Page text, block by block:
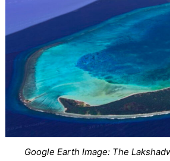
Google Earth Image: The